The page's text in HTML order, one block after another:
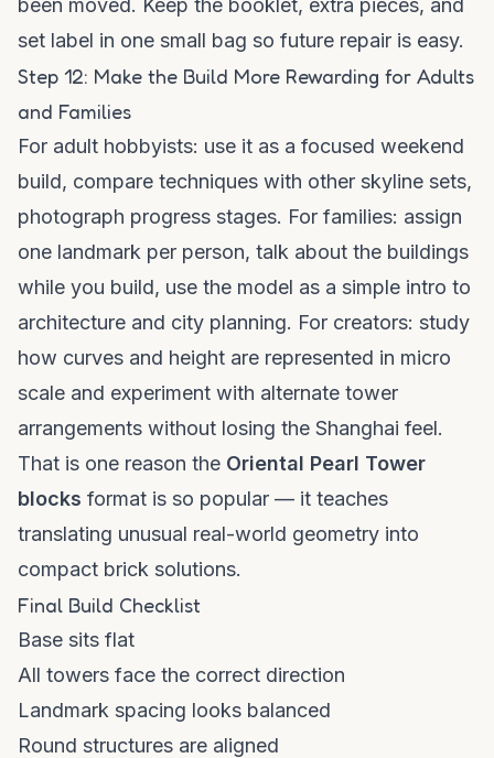
set label in one small bag so future repair is easy.
Step 12: Make the Build More Rewarding for Adults
and Families
For adult hobbyists: use it as a focused weekend
build, compare techniques with other skyline sets,
photograph progress stages. For families: assign
one landmark per person, talk about the buildings
while you build, use the model as a simple intro to
architecture and city planning. For creators: study
how curves and height are represented in micro
scale and experiment with alternate tower
arrangements without losing the Shanghai feel.
That is one reason the Oriental Pearl Tower
blocks format is so popular — it teaches
translating unusual real-world geometry into
compact brick solutions.
Final Build Checklist
Base sits flat
All towers face the correct direction
Landmark spacing looks balanced
Round structures are aligned